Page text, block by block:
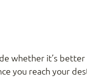
whether it’s better
you reach your